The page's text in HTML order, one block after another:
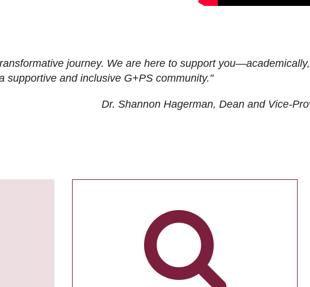
journey. We are here to support
supportive and inclusive G+PS community."
Dr. Shannon Hagerman, Dean and Vice-